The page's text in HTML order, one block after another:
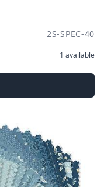
2S-SPEC-40
1 available